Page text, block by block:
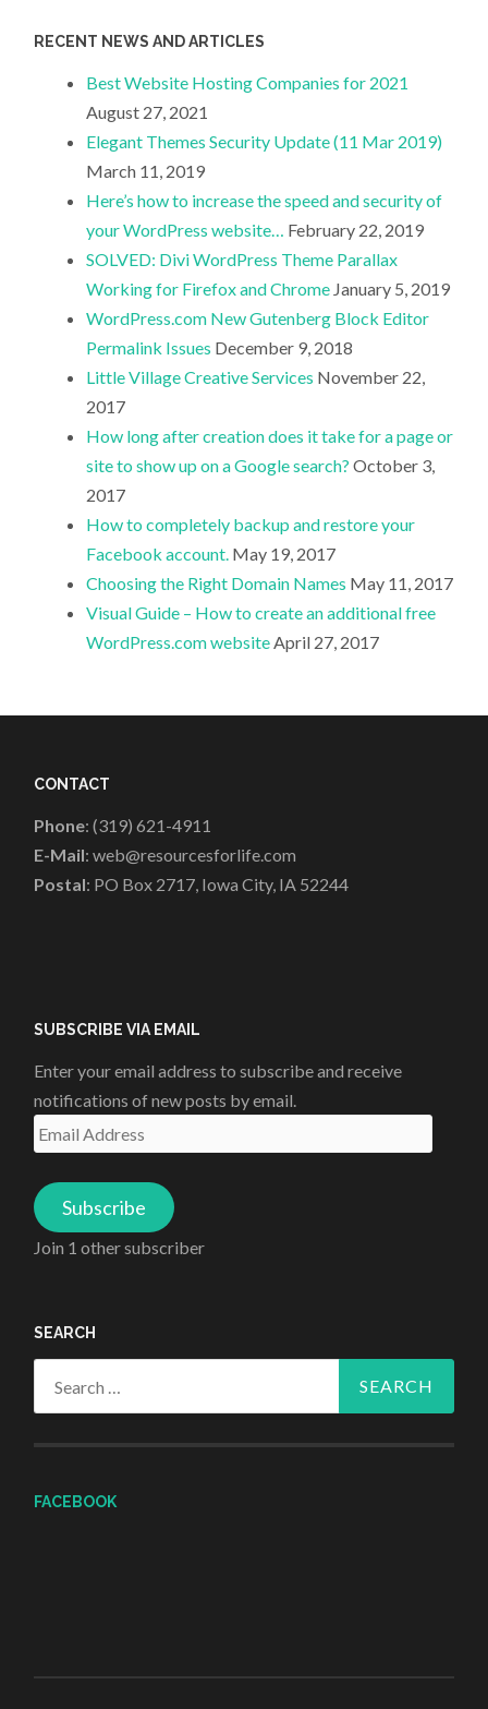
RECENT NEWS AND ARTICLES
Best Website Hosting Companies for 2021
August 27, 2021
Elegant Themes Security Update (11 Mar 2019)
March 11, 2019
Here’s how to increase the speed and security of
your WordPress website… February 22, 2019
SOLVED: Divi WordPress Theme Parallax
Working for Firefox and Chrome January 5, 2019
WordPress.com New Gutenberg Block Editor
Permalink Issues December 9, 2018
Little Village Creative Services November 22,
2017
How long after creation does it take for a page or
site to show up on a Google search? October 3,
2017
How to completely backup and restore your
Facebook account. May 19, 2017
Choosing the Right Domain Names May 11, 2017
Visual Guide – How to create an additional free
WordPress.com websiteApril 27, 2017
CONTACT
Phone: (319) 621-4911
E-Mail: web@resourcesforlife.com
Postal: PO Box 2717, Iowa City, IA 52244
SUBSCRIBE VIA EMAIL
Enter your email address to subscribe and receive
notifications of new posts by email.
Email
Address
Subscribe
Join 1 other subscriber
SEARCH
FACEBOOK